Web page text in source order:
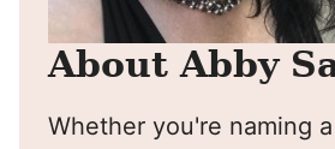
About Abby
Whether you're naming